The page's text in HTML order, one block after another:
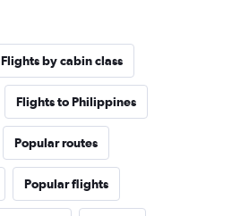
Flights by cabin class
Flights to Philippines
Popular routes
Popular flights